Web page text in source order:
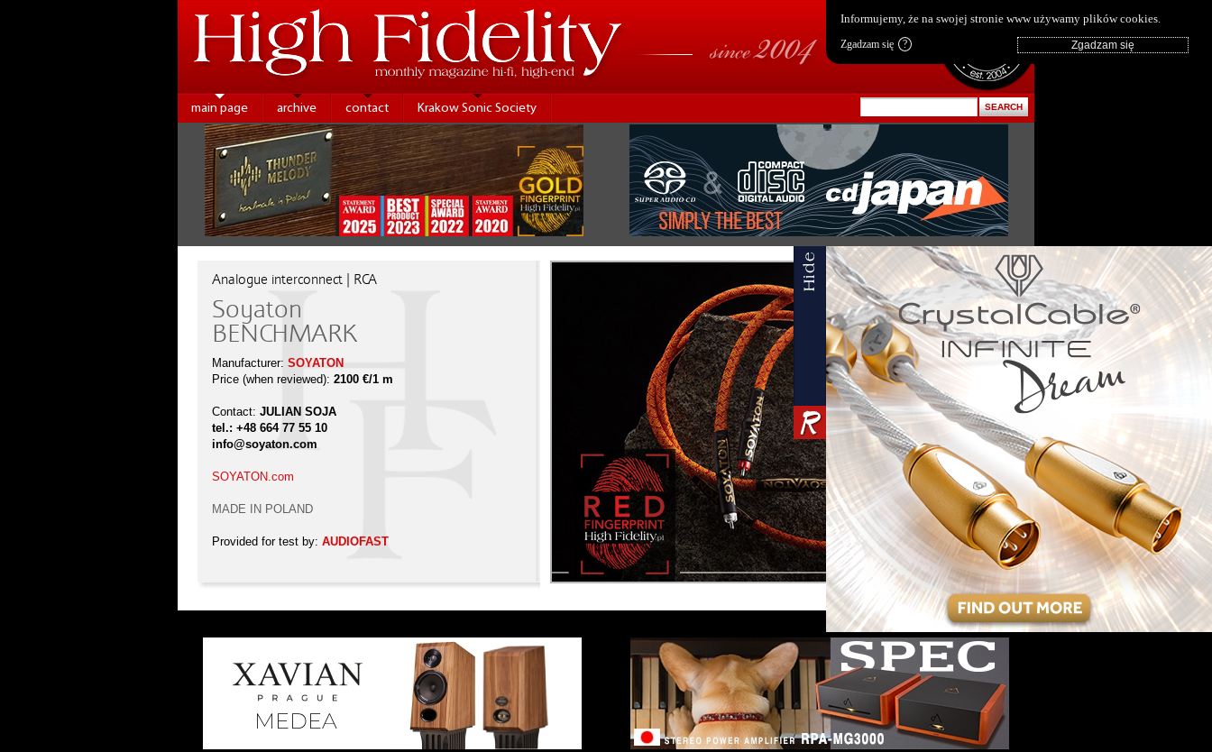
main page archive contact Krakow Sonic Society
Analogue interconnect | RCA
Soyaton
BENCHMARK
Manufacturer: SOYATON
Price (when reviewed): 2100 €/1 m
Contact: JULIAN SOJA
tel.: +48 664 77 55 10
info@soyaton.com
SOYATON.com
MADE IN POLAND
Provided for test by: AUDIOFAST
Informujemy, że na swojej stronie www używamy plików cookies.
Zgadzam się ?